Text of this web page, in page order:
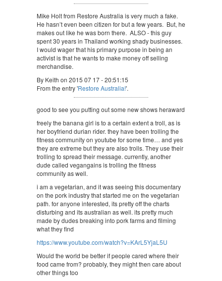
Mike Holt from Restore Australia is very much a fake.
He hasn’t even been citizen for but a few years. But, he
makes out like he was born there. ALSO - this guy
spent 30 years in Thailand working shady businesses.
I would wager that his primary purpose in being an
activist is that he wants to make money off selling
merchandise.
By Keith on 2015 07 17 - 20:51:15
From the entry 'Restore Australia!'.
good to see you putting out some new shows heraward
freely the banana girl is to a certain extent a troll, as is
her boyfriend durian rider. they have been trolling the
fitness community on youtube for some time… and yes
they are extreme but they are also trolls. They use their
trolling to spread their message. currently, another
dude called vegangains is trolling the fitness
community as well.
i am a vegetarian, and it was seeing this documentary
on the pork industry that started me on the vegetarian
path. for anyone interested, its pretty off the charts
disturbing and its australian as well. its pretty much
made by dudes breaking into pork farms and filming
what they find
https://www.youtube.com/watch?v=KArL5YjaL5U
Would the world be better if people cared where their
food came from? probably, they might then care about
other things too